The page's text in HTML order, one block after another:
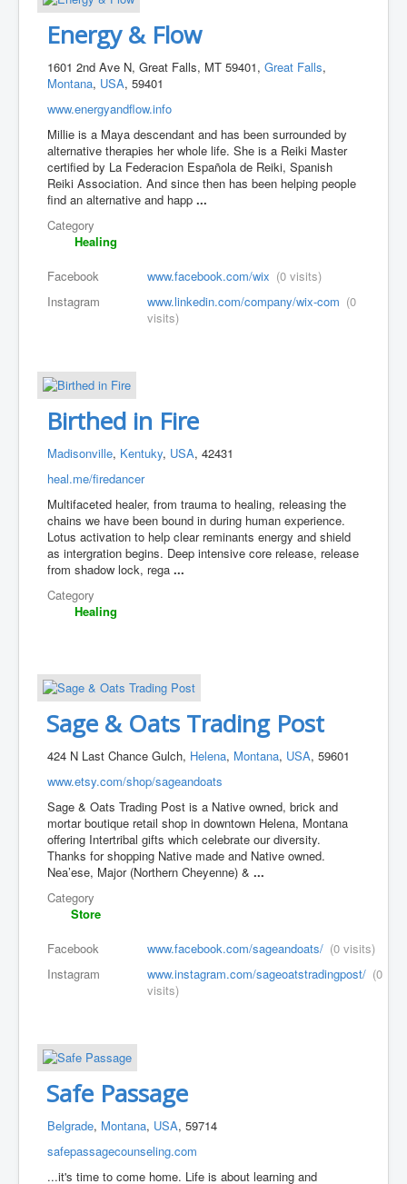
Energy & Flow
1601 2nd Ave N, Great Falls, MT 59401,Great Falls,
Montana, USA, 59401
www.energyandflow.info
Millie is a Maya descendant and has been surrounded by
alternative therapies her whole life. She is a Reiki Master
certified by La Federacion Española de Reiki, Spanish
Reiki Association. And since then has been helping people
find an alternative and happ...
Category
Healing
Facebook
www.facebook.com/wix (0 visits)
Instagram
www.linkedin.com/company/wix-com (0
visits)
Birthed in Fire
Madisonville, Kentuky, USA, 42431
heal.me/firedancer
Multifaceted healer, from trauma to healing, releasing the
chains we have been bound in during human experience.
Lotus activation to help clear reminants energy and shield
as intergration begins. Deep intensive core release, release
from shadow lock, rega...
Category
Healing
Sage & Oats Trading Post
424 N Last Chance Gulch, Helena, Montana, USA, 59601
www.etsy.com/shop/sageandoats
Sage & Oats Trading Post is a Native owned, brick and
mortar boutique retail shop in downtown Helena, Montana
offering Intertribal gifts which celebrate our diversity.
Thanks for shopping Native made and Native owned.
Nea’ese, Major (Northern Cheyenne) &...
Category
Store
Facebook
www.facebook.com/sageandoats/ (0 visits)
Instagram
www.instagram.com/sageoatstradingpost/ (0
visits)
Safe Passage
Belgrade, Montana, USA, 59714
safepassagecounseling.com
...it's time to come home. Life is about learning and